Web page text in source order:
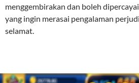
menggembirakan dan boleh
yang ingin merasai pengalaman
selamat.